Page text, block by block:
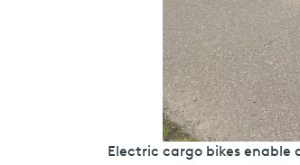
Electric cargo bikes